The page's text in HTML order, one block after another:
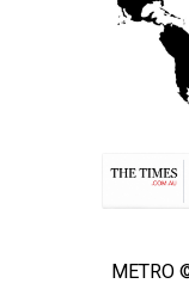
METRO